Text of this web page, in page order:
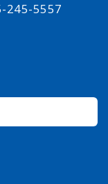
245-5557